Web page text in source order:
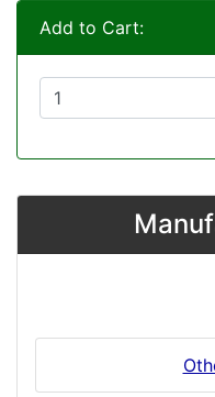
Add to Cart: